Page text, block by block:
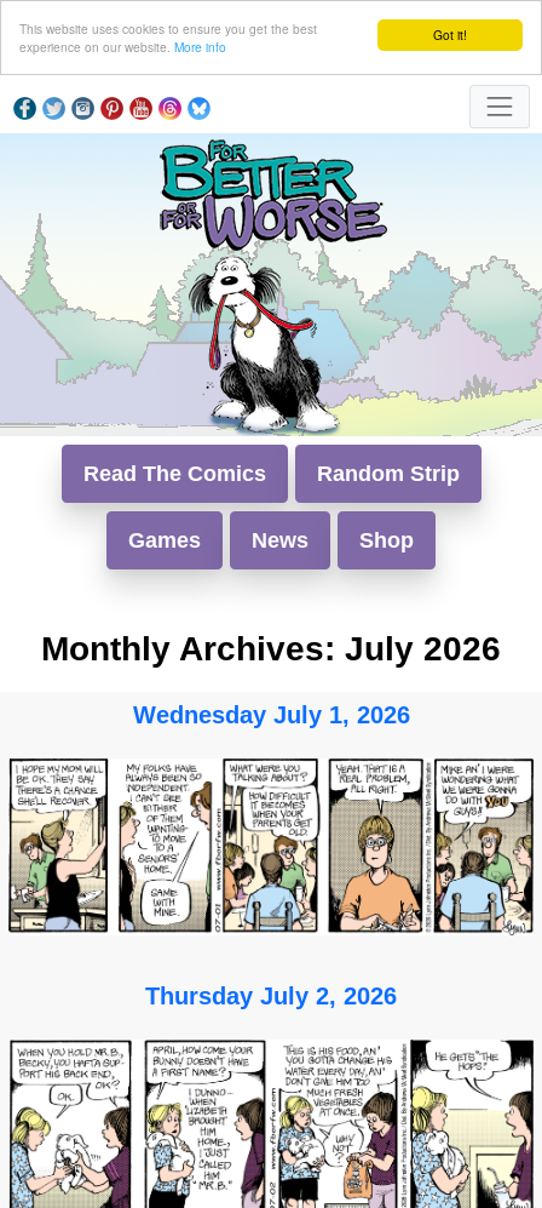
Got it!
This website uses cookies to ensure you get the best
experience on our website. More info
Read The Comics Random Strip
Games News Shop
Monthly Archives: July 2026
Wednesday July 1, 2026
Thursday July 2, 2026